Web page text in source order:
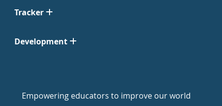
Tracker
Development
Empowering educators to improve our world